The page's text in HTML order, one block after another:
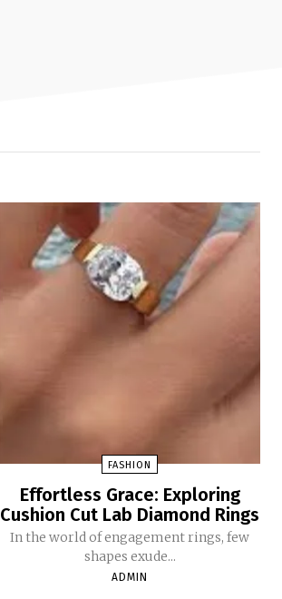
FASHION
Effortless Grace: Exploring
Cushion Cut Lab Diamond Rings
In the world of engagement rings, few
shapes exude...
ADMIN